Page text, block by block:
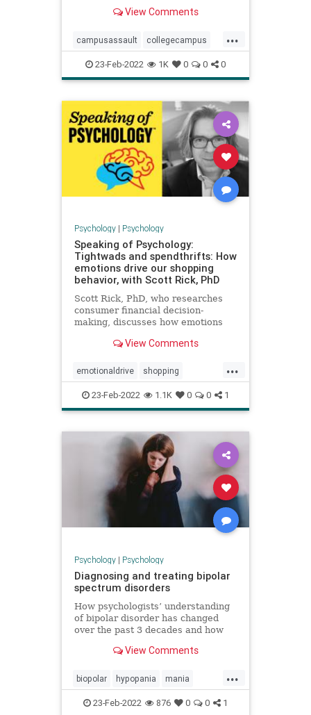
needed more than ever.
View Comments
...
campusassault collegecampus
metoo sexualassault
23-Feb-2022 1K 0 0 0
Psychology| Psychology
Speaking of Psychology:
Tightwads and spendthrifts: How
emotions drive our shopping
behavior, with Scott Rick, PhD
Scott Rick, PhD, who researches
consumer financial decision-
making, discusses how emotions
people spend money easily while
'retail therapy' actually works, and
why Black Friday sales seem
View Comments
...
emotionaldrive shopping
spending spendthrift tightwad
23-Feb-2022 1.1K 0 0 1
Psychology| Psychology
Diagnosing and treating bipolar
spectrum disorders
How psychologists’ understanding
of bipolar disorder has changed
over the past 3 decades and how
and more accurate diagnosis and
treatments.
View Comments
...
biopolar hypopania mania
mooddisorder
23-Feb-2022 876 0 0 1